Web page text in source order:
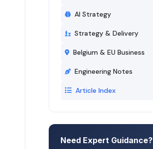
AI Strategy
Strategy & Delivery
Belgium & EU Business
Engineering Notes
Article Index
Need Expert Guidance?